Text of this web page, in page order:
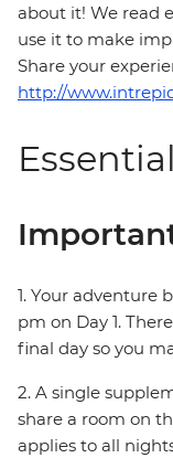
about it! We read
use it to make
Share your
http://
1. Your adventure
pm on Day 1.
final day so you
2. A single
share a room on
applies to all